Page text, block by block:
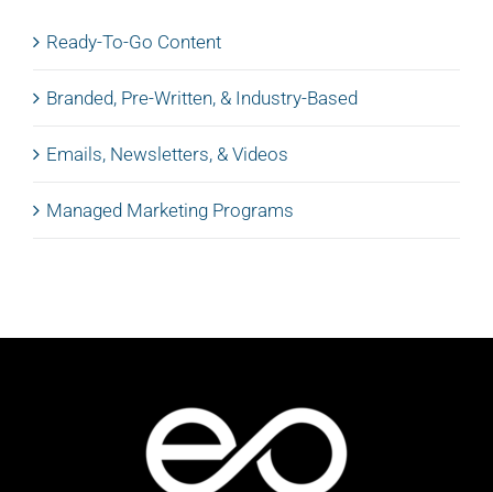
Ready-To-Go Content
Branded, Pre-Written, & Industry-Based
Emails, Newsletters, & Videos
Managed Marketing Programs